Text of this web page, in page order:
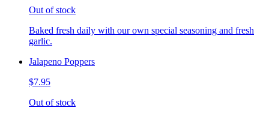
Out of stock
Baked fresh daily with our own special seasoning and fresh
garlic.
Jalapeno Poppers
$7.95
Out of stock